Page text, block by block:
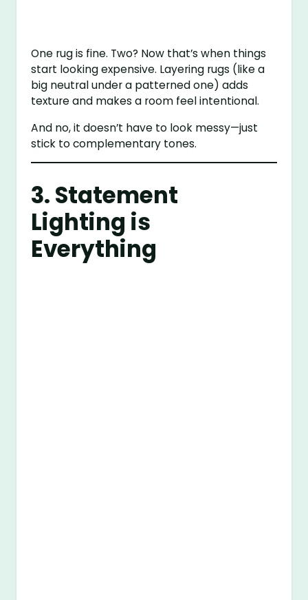
One rug is fine. Two? Now that’s when things
start looking expensive. Layering rugs (like a
big neutral under a patterned one) adds
texture and makes a room feel intentional.
And no, it doesn’t have to look messy—just
stick to complementary tones.
3. Statement
Lighting is
Everything